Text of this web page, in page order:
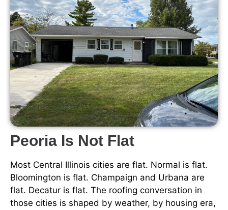
Peoria Is Not Flat
Most Central Illinois cities are flat. Normal is flat.
Bloomington is flat. Champaign and Urbana are
flat. Decatur is flat. The roofing conversation in
those cities is shaped by weather, by housing era,